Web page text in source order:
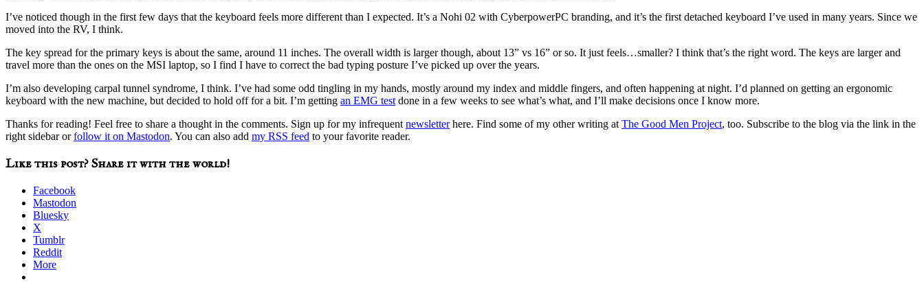
I’ve noticed though in the first few days that the keyboard feels more different than I expected. It’s a Nohi 02 with CyberpowerPC branding, and it’s the first detached keyboard I’ve used in many years. Since we
moved into the RV, I think.
The key spread for the primary keys is about the same, around 11 inches. The overall width is larger though, about 13” vs 16” or so. It just feels…smaller? I think that’s the right word. The keys are larger and
travel more than the ones on the MSI laptop, so I find I have to correct the bad typing posture I’ve picked up over the years.
I’m also developing carpal tunnel syndrome, I think. I’ve had some odd tingling in my hands, mostly around my index and middle fingers, and often happening at night. I’d planned on getting an ergonomic
keyboard with the new machine, but decided to hold off for a bit. I’m getting an EMG test done in a few weeks to see what’s what, and I’ll make decisions once I know more.
Thanks for reading! Feel free to share a thought in the comments. Sign up for my infrequent newsletterhere. Find some of my other writing at The Good Men Project, too. Subscribe to the blog via the link in the
right sidebar orfollow it on Mastodon. You can also add my RSS feed to your favorite reader.
Like this post? Share it with the world!
Facebook
Mastodon
Bluesky
X
Tumblr
Reddit
More